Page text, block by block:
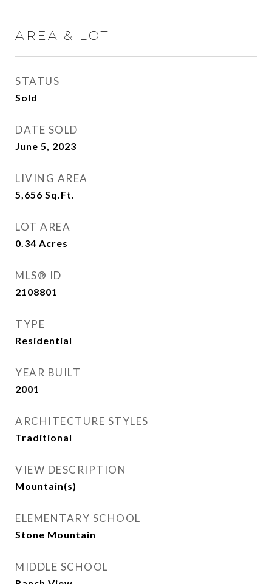
AREA & LOT
STATUS
Sold
DATE SOLD
June 5, 2023
LIVING AREA
5,656 Sq.Ft.
LOT AREA
0.34 Acres
MLS® ID
2108801
TYPE
Residential
YEAR BUILT
2001
ARCHITECTURE STYLES
Traditional
VIEW DESCRIPTION
Mountain(s)
ELEMENTARY SCHOOL
Stone Mountain
MIDDLE SCHOOL